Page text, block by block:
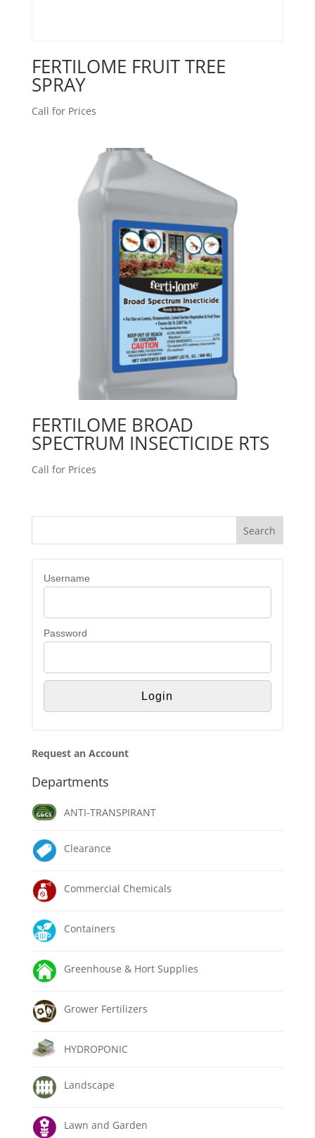
FERTILOME FRUIT TREE
SPRAY
Call for Prices
FERTILOME BROAD
SPECTRUM INSECTICIDE RTS
Call for Prices
Username
Password
Request an Account
Departments
ANTI-TRANSPIRANT
Clearance
Commercial Chemicals
Containers
Greenhouse & Hort Supplies
Grower Fertilizers
HYDROPONIC
Landscape
Lawn and Garden